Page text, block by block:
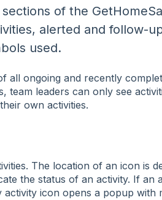
of the
alerted and follow-
used.
all ongoing and recently
team leaders can only see
own activities.
The location of an icon is
the status of an activity. If an
activity icon opens a popup with